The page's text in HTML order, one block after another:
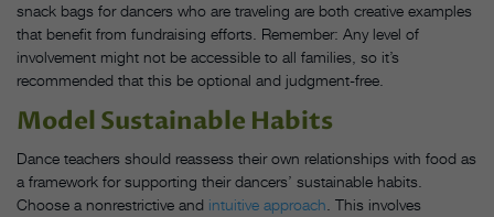
snack bags for dancers who are traveling are both creative examples
that benefit from fundraising efforts. Remember: Any level of
involvement might not be accessible to all families, so it’s
recommended that this be optional and judgment-free.
Model Sustainable Habits
Dance teachers should reassess their own relationships with food as
a framework for supporting their dancers’ sustainable habits.
Choose a nonrestrictive and intuitive approach . This involves